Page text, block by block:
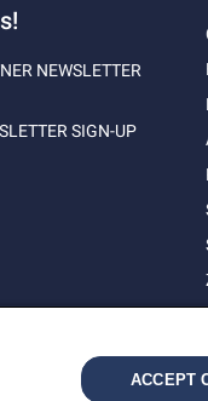
NEWSLETTER
SIGN-UP
ACCEPT